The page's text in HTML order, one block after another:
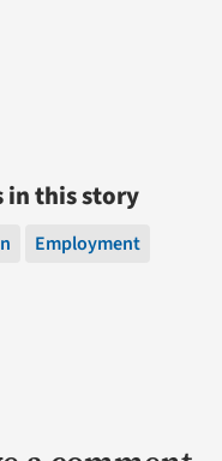
in this story
Employment